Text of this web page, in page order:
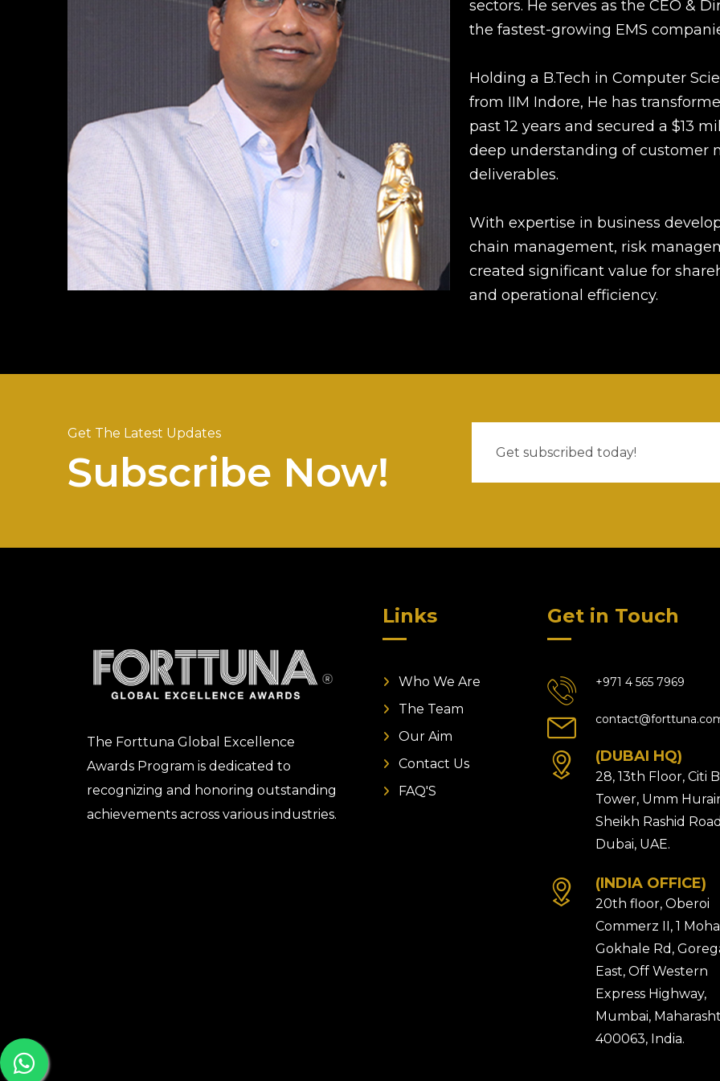
sectors. He serves as the CEO &
the fastest-growing EMS
Holding a B.Tech in Computer
from IIM Indore, He has
past 12 years and secured a $13
deep understanding of customer
deliverables.
With expertise in business
chain management, risk
created significant value for
and operational efficiency.
Get The Latest Updates
Subscribe Now!
The Forttuna Global Excellence
Awards Program is dedicated to
recognizing and honoring outstanding
achievements across various industries.
Links
Who We Are
The Team
Our Aim
Contact Us
FAQ'S
Get in Touch
+971 4 565 7969
(DUBAI HQ)
28, 13th Floor, Citi
Tower, Umm
Sheikh Rashid
Dubai, UAE.
(INDIA OFFICE)
20th floor, Oberoi
Commerz II, 1
Gokhale Rd,
East, Off Western
Express Highway,
Mumbai,
400063, India.